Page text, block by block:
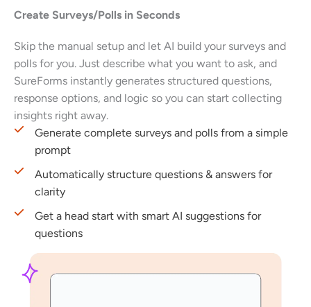
Create Surveys/Polls in Seconds
Skip the manual setup and let AI build your surveys and
polls for you. Just describe what you want to ask, and
SureForms instantly generates structured questions,
response options, and logic so you can start collecting
insights right away.
Generate complete surveys and polls from a simple
prompt
Automatically structure questions & answers for
clarity
Get a head start with smart AI suggestions for
questions